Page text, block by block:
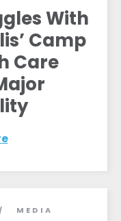
With
Camp
Care
MEDIA